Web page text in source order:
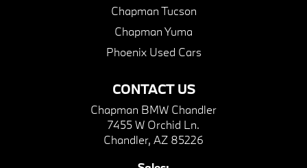
CONTACT US
Chapman BMW Chandler
7455 W Orchid Ln.
Chandler, AZ 85226
Chapman Tucson
Chapman Yuma
Phoenix Used Cars